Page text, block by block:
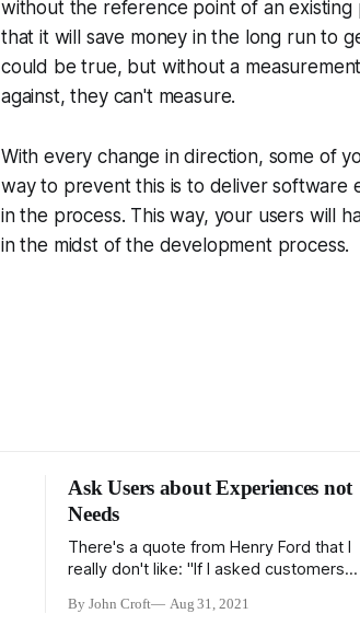
without the reference point of an
that it will save money in the long run to
could be true, but without a
against, they can't measure.
With every change in direction, some of
way to prevent this is to deliver software
in the process. This way, your users will
in the midst of the development process.
Ask Users about Experiences not
Needs
There's a quote from Henry Ford that I
really don't like: "If I asked customers
faster horses." And I don't like it for
By John Croft Aug 31, 2021